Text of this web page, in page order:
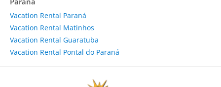
Vacation Rental Paraná
Vacation Rental Matinhos
Vacation Rental Guaratuba
Vacation Rental Pontal do Paraná